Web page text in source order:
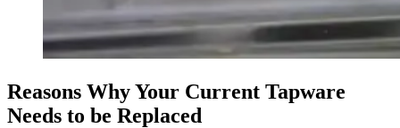
Reasons Why Your Current Tapware
Needs to be Replaced